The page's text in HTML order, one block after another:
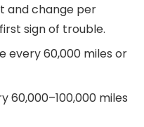
and change per
sign of trouble.
every 60,000 miles or
60,000–100,000 miles